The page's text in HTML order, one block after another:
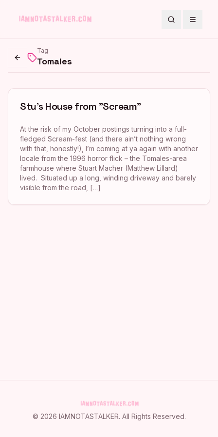
SearchToggle
Go back
Tag
Tomales
Stu’s House from "Scream"
At the risk of my October postings turning into a full-
fledged Scream-fest (and there ain’t nothing wrong
with that, honestly!), I’m coming at ya again with another
locale from the 1996 horror flick – the Tomales-area
farmhouse where Stuart Macher (Matthew Lillard)
lived. Situated up a long, winding driveway and barely
visible from the road, […]
© 2026 IAMNOTASTALKER. All Rights Reserved.